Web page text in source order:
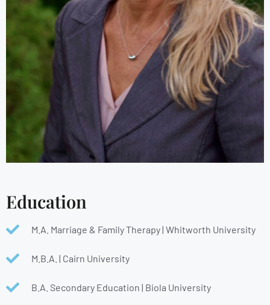
Education
M.A. Marriage & Family Therapy | Whitworth University
M.B.A. | Cairn University
B.A. Secondary Education | Biola University